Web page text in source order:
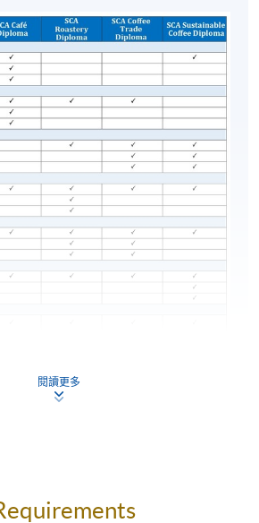
be assessed by Two Tests. Setting
test papers are conducted/verified
Association (SCA) or its
a ‘Pass’ on all assessment
table for details) and attain
completion of this Certificate for
Students who fail in any
can apply for re-attempt
of retake fee.
Multiple
Power Rangers Team
in Good Spirits Champion
in Good Spirits Championship 8th
Brewers Cup Championship 3rd
through SCA by
閱讀更多